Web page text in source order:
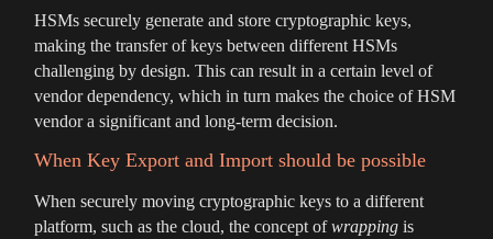
HSMs securely generate and store cryptographic keys,
making the transfer of keys between different HSMs
challenging by design. This can result in a certain level of
vendor dependency, which in turn makes the choice of HSM
vendor a significant and long-term decision.
When Key Export and Import should be possible
When securely moving cryptographic keys to a different
platform, such as the cloud, the concept ofwrappingis